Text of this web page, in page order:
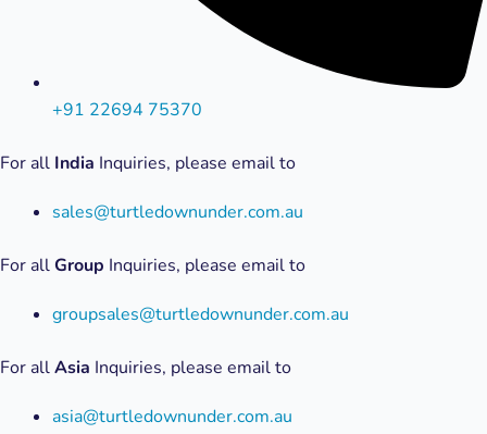
+91 22694 75370
For all India Inquiries, please email to
sales@turtledownunder.com.au
For allGroup Inquiries, please email to
groupsales@turtledownunder.com.au
For allAsia Inquiries, please email to
asia@turtledownunder.com.au